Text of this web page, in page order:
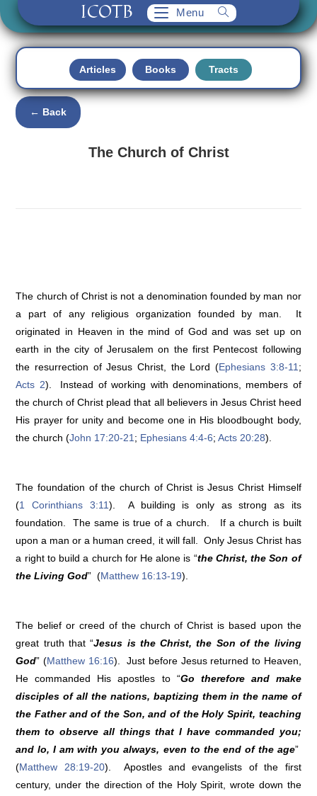
Skip
to
ICOTB Menu
Articles Books Tracts
← Back
The Church of Christ
The church of Christ is not a denomination founded by man nor
a part of any religious organization founded by man. It
originated in Heaven in the mind of God and was set up on
earth in the city of Jerusalem on the first Pentecost following
the resurrection of Jesus Christ, the Lord (Ephesians 3:8-11 ;
Acts 2). Instead of working with denominations, members of
the church of Christ plead that all believers in Jesus Christ heed
His prayer for unity and become one in His bloodbought body,
the church (John 17:20-21 ; Ephesians 4:4-6;Acts 20:28).
The foundation of the church of Christ is Jesus Christ Himself
(1 Corinthians 3:11). A building is only as strong as its
foundation. The same is true of a church. If a church is built
upon a man or a human creed, it will fall. Only Jesus Christ has
a right to build a church for He alone is “the Christ, the Son of
the Living God” (Matthew 16:13-19).
The belief or creed of the church of Christ is based upon the
great truth that “Jesus is the Christ, the Son of the living
God” (Matthew 16:16). Just before Jesus returned to Heaven,
He commanded His apostles to “Go therefore and make
disciples of all the nations, baptizing them in the name of
the Father and of the Son, and of the Holy Spirit, teaching
them to observe all things that I have commanded you;
and lo, I am with you always, even to the end of the age”
(Matthew 28:19-20). Apostles and evangelists of the first
century, under the direction of the Holy Spirit, wrote down the